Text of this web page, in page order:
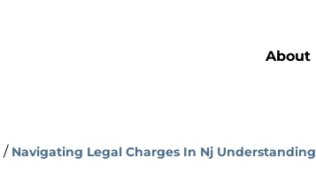
About
/ Navigating Legal Charges In Nj